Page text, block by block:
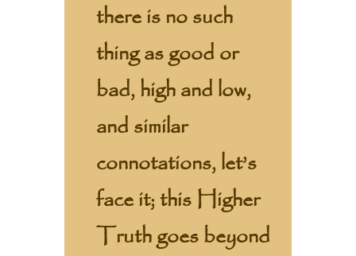
there is no such
thing as good or
bad, high and low,
and similar
connotations, let’s
face it; this Higher
Truth goes beyond